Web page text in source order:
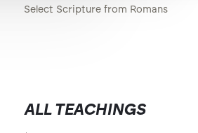
Select Scripture from Romans
ALL TEACHINGS